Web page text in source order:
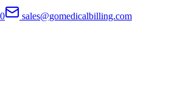
sales@gomedicalbilling.com